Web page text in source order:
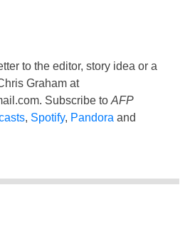
to the editor, story idea or a
Graham at
. Subscribe to AFP
, Spotify, Pandora and